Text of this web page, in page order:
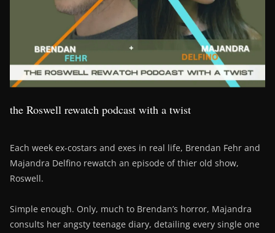
the Roswell rewatch podcast with a twist
Each week ex-costars and exes in real life, Brendan Fehr and
Majandra Delfino rewatch an episode of thier old show,
Roswell.
Simple enough. Only, much to Brendan’s horror, Majandra
consults her angsty teenage diary, detailing every single one